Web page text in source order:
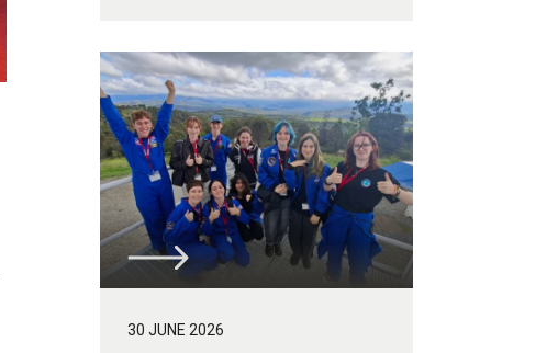
30 JUNE 2026